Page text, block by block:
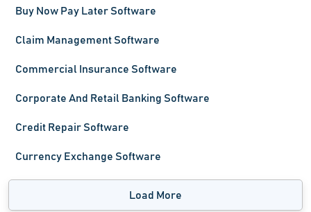
Buy Now Pay Later Software
Claim Management Software
Commercial Insurance Software
Corporate And Retail Banking Software
Credit Repair Software
Currency Exchange Software
Load More